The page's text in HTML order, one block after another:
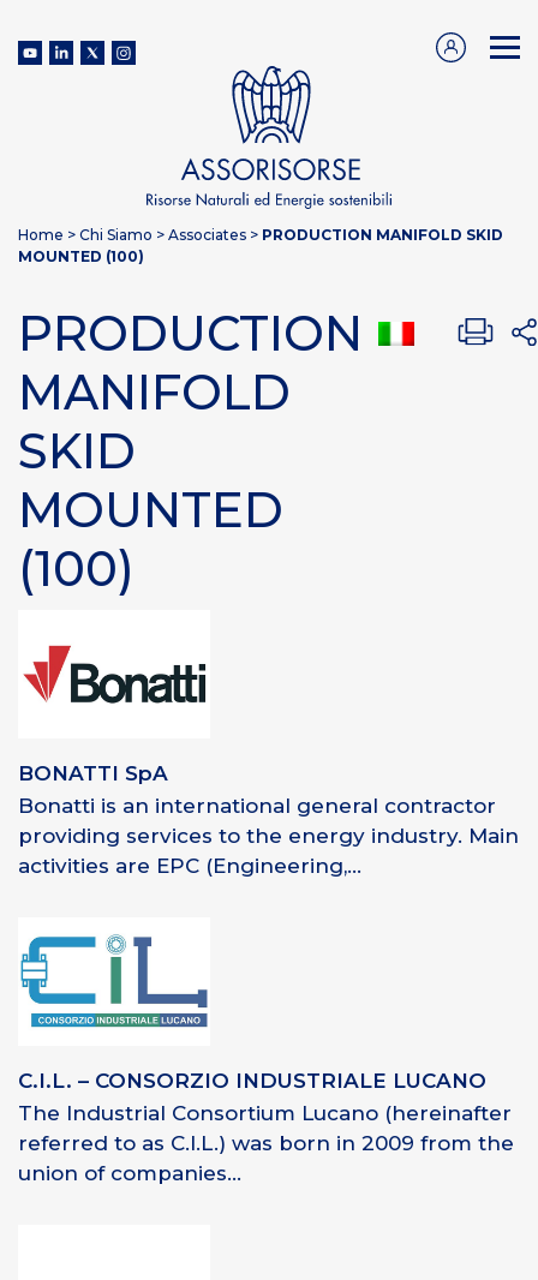
Home > Chi Siamo > Associates > PRODUCTION MANIFOLD SKID
MOUNTED (100)
PRODUCTION
MANIFOLD
SKID
MOUNTED
(100)
BONATTI SpA
Bonatti is an international general contractor
providing services to the energy industry. Main
activities are EPC (Engineering,...
C.I.L. – CONSORZIO INDUSTRIALE LUCANO
The Industrial Consortium Lucano (hereinafter
referred to as C.I.L.) was born in 2009 from the
union of companies...